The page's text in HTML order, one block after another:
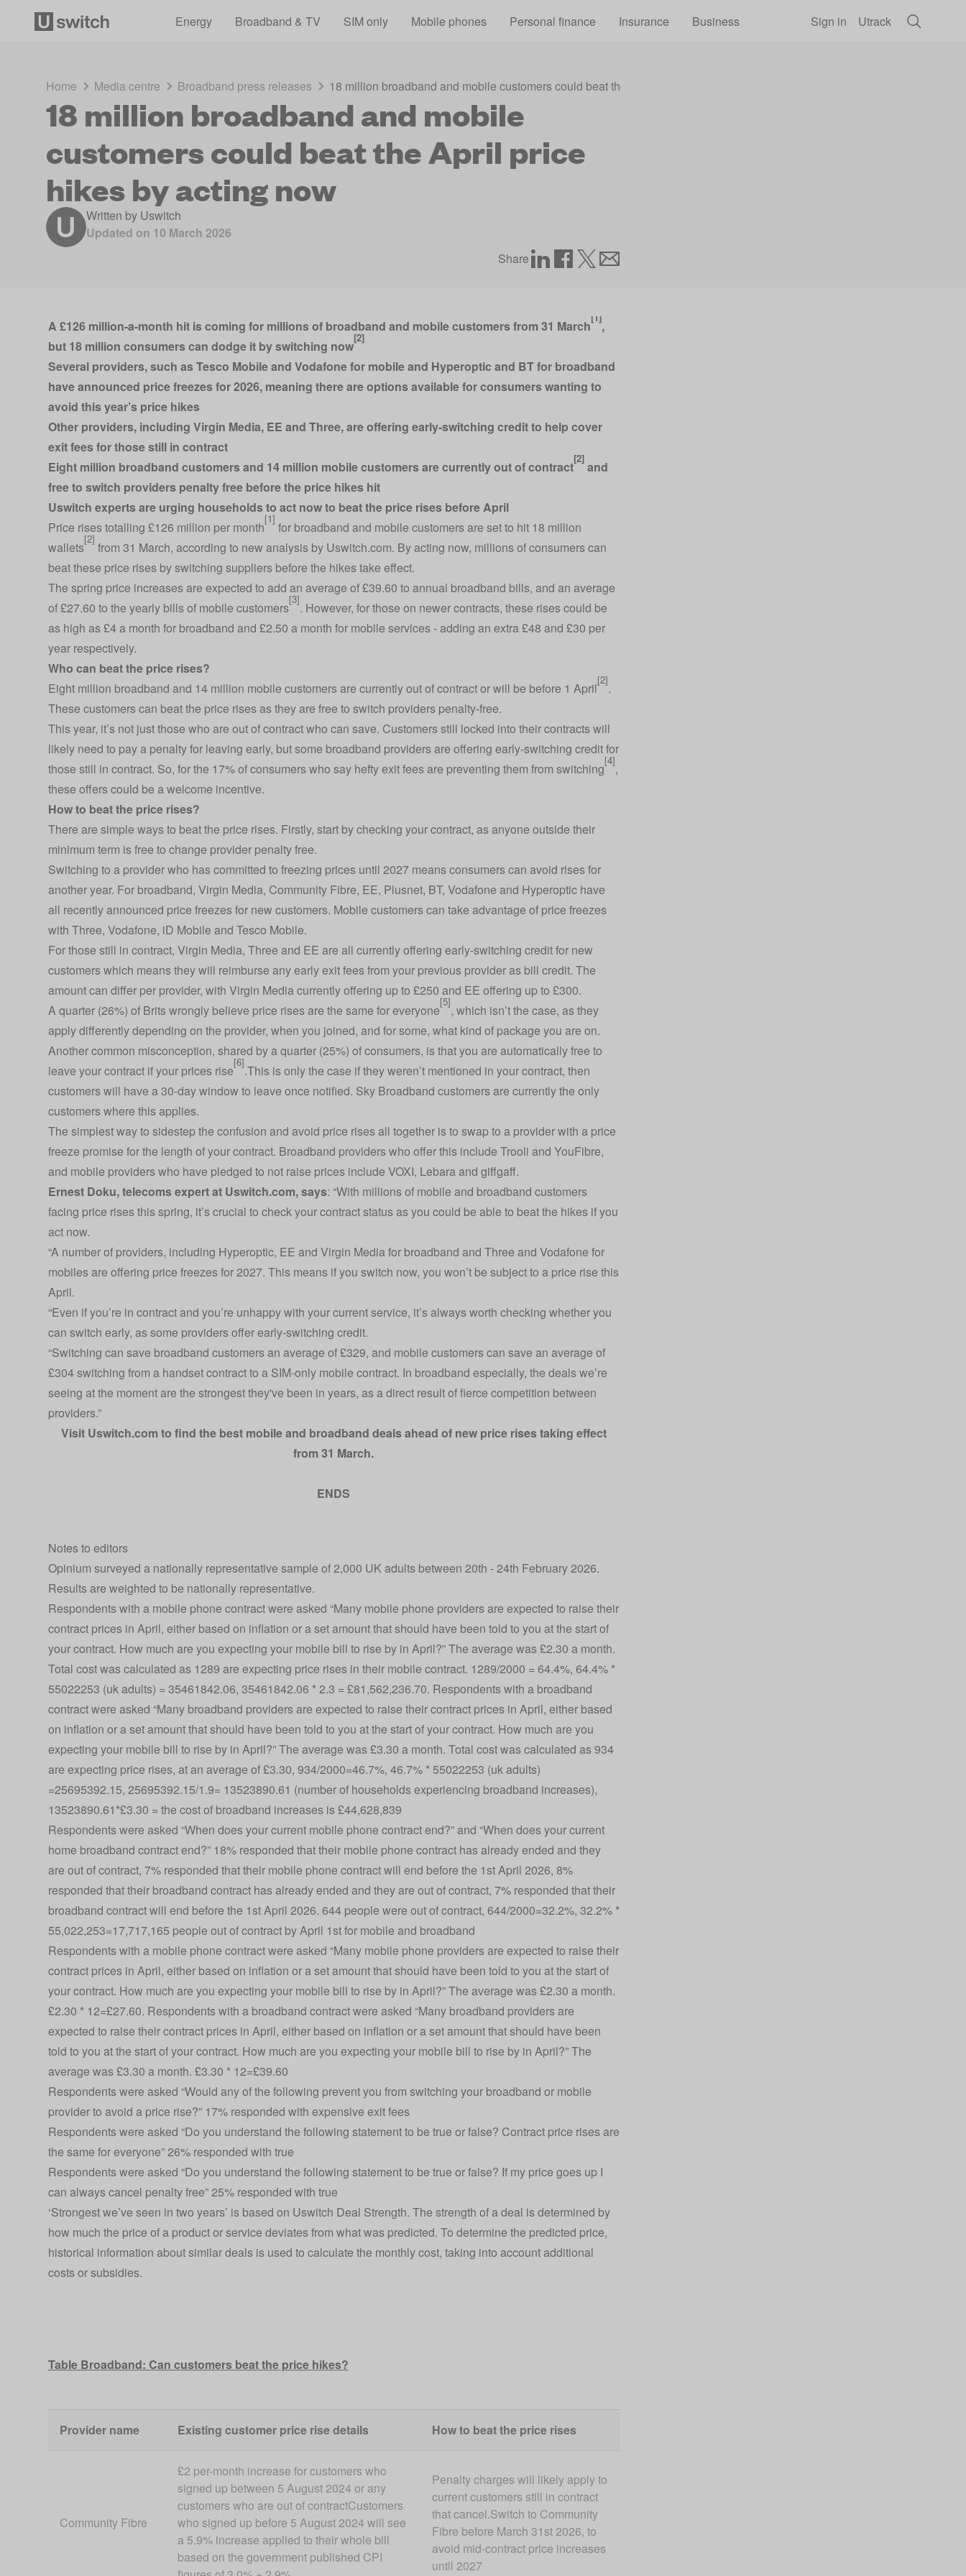
Energy
Broadband & TV SIM only Mobile phones Personal finance Insurance Business Sign in Utrack
Home Media centre Broadband press releases 18 million broadband and mobile customers could beat the April price hikes by acting now
18 million broadband and mobile
customers could beat the April price
hikes by acting now
Written by Uswitch
Updated on 10 March 2026
Share
A £126 million-a-month hit is coming for millions of broadband and mobile customers from 31 March
[1]
,
but 18 million consumers can dodge it by switching now
[2]
Several providers, such as Tesco Mobile and Vodafone for mobile and Hyperoptic and BT for broadband
have announced price freezes for 2026, meaning there are options available for consumers wanting to
avoid this year’s price hikes
Other providers, including Virgin Media, EE and Three, are offering early-switching credit to help cover
exit fees for those still in contract
Eight million broadband customers and 14 million mobile customers are currently out of contract
[2]
and
free to switch providers penalty free before the price hikes hit
Uswitch experts are urging households to act now to beat the price rises before April
Price rises totalling £126 million per month
[1]
for broadband and mobile customers are set to hit 18 million
wallets
[2]
from 31 March, according to new analysis by Uswitch.com. By acting now, millions of consumers can
beat these price rises by switching suppliers before the hikes take effect.
The spring price increases are expected to add an average of £39.60 to annual broadband bills, and an average
of £27.60 to the yearly bills of mobile customers
[3]
. However, for those on newer contracts, these rises could be
as high as £4 a month for broadband and £2.50 a month for mobile services - adding an extra £48 and £30 per
year respectively.
Who can beat the price rises?
Eight million broadband and 14 million mobile customers are currently out of contract or will be before 1 April
[2]
.
These customers can beat the price rises as they are free to switch providers penalty-free.
This year, it’s not just those who are out of contract who can save. Customers still locked into their contracts will
likely need to pay a penalty for leaving early, but some broadband providers are offering early-switching credit for
those still in contract. So, for the 17% of consumers who say hefty exit fees are preventing them from switching
[4]
,
these offers could be a welcome incentive.
How to beat the price rises?
There are simple ways to beat the price rises. Firstly, start by checking your contract, as anyone outside their
minimum term is free to change provider penalty free.
Switching to a provider who has committed to freezing prices until 2027 means consumers can avoid rises for
another year. For broadband, Virgin Media, Community Fibre, EE, Plusnet, BT, Vodafone and Hyperoptic have
all recently announced price freezes for new customers. Mobile customers can take advantage of price freezes
with Three, Vodafone, iD Mobile and Tesco Mobile.
For those still in contract, Virgin Media, Three and EE are all currently offering early-switching credit for new
customers which means they will reimburse any early exit fees from your previous provider as bill credit. The
amount can differ per provider, with Virgin Media currently offering up to £250 and EE offering up to £300.
A quarter (26%) of Brits wrongly believe price rises are the same for everyone
[5]
, which isn’t the case, as they
apply differently depending on the provider, when you joined, and for some, what kind of package you are on.
Another common misconception, shared by a quarter (25%) of consumers, is that you are automatically free to
leave your contract if your prices rise
[6]
.This is only the case if they weren’t mentioned in your contract, then
customers will have a 30-day window to leave once notified. Sky Broadband customers are currently the only
customers where this applies.
The simplest way to sidestep the confusion and avoid price rises all together is to swap to a provider with a price
freeze promise for the length of your contract. Broadband providers who offer this include Trooli and YouFibre,
and mobile providers who have pledged to not raise prices include VOXI, Lebara and giffgaff.
Ernest Doku, telecoms expert at Uswitch.com, says: “With millions of mobile and broadband customers
facing price rises this spring, it’s crucial to check your contract status as you could be able to beat the hikes if you
act now.
“A number of providers, including Hyperoptic, EE and Virgin Media for broadband and Three and Vodafone for
mobiles are offering price freezes for 2027. This means if you switch now, you won’t be subject to a price rise this
April.
“Even if you’re in contract and you’re unhappy with your current service, it’s always worth checking whether you
can switch early, as some providers offer early-switching credit.
“Switching can save broadband customers an average of £329, and mobile customers can save an average of
£304 switching from a handset contract to a SIM-only mobile contract. In broadband especially, the deals we’re
seeing at the moment are the strongest they've been in years, as a direct result of fierce competition between
providers.”
Visit Uswitch.com to find the best mobile and broadband deals ahead of new price rises taking effect
from 31 March.
ENDS
Notes to editors
Opinium surveyed a nationally representative sample of 2,000 UK adults between 20th - 24th February 2026.
Results are weighted to be nationally representative.
Respondents with a mobile phone contract were asked “Many mobile phone providers are expected to raise their
contract prices in April, either based on inflation or a set amount that should have been told to you at the start of
your contract. How much are you expecting your mobile bill to rise by in April?” The average was £2.30 a month.
Total cost was calculated as 1289 are expecting price rises in their mobile contract. 1289/2000 = 64.4%, 64.4% *
55022253 (uk adults) = 35461842.06, 35461842.06 * 2.3 = £81,562,236.70. Respondents with a broadband
contract were asked “Many broadband providers are expected to raise their contract prices in April, either based
on inflation or a set amount that should have been told to you at the start of your contract. How much are you
expecting your mobile bill to rise by in April?” The average was £3.30 a month. Total cost was calculated as 934
are expecting price rises, at an average of £3.30, 934/2000=46.7%, 46.7% * 55022253 (uk adults)
=25695392.15, 25695392.15/1.9= 13523890.61 (number of households experiencing broadband increases),
13523890.61*£3.30 = the cost of broadband increases is £44,628,839
Respondents were asked “When does your current mobile phone contract end?” and “When does your current
home broadband contract end?” 18% responded that their mobile phone contract has already ended and they
are out of contract, 7% responded that their mobile phone contract will end before the 1st April 2026, 8%
responded that their broadband contract has already ended and they are out of contract, 7% responded that their
broadband contract will end before the 1st April 2026. 644 people were out of contract, 644/2000=32.2%, 32.2% *
55,022,253=17,717,165 people out of contract by April 1st for mobile and broadband
Respondents with a mobile phone contract were asked “Many mobile phone providers are expected to raise their
contract prices in April, either based on inflation or a set amount that should have been told to you at the start of
your contract. How much are you expecting your mobile bill to rise by in April?” The average was £2.30 a month.
£2.30 * 12=£27.60. Respondents with a broadband contract were asked “Many broadband providers are
expected to raise their contract prices in April, either based on inflation or a set amount that should have been
told to you at the start of your contract. How much are you expecting your mobile bill to rise by in April?” The
average was £3.30 a month. £3.30 * 12=£39.60
Respondents were asked “Would any of the following prevent you from switching your broadband or mobile
provider to avoid a price rise?” 17% responded with expensive exit fees
Respondents were asked “Do you understand the following statement to be true or false? Contract price rises are
the same for everyone” 26% responded with true
Respondents were asked “Do you understand the following statement to be true or false? If my price goes up I
can always cancel penalty free” 25% responded with true
‘Strongest we’ve seen in two years’ is based on Uswitch Deal Strength. The strength of a deal is determined by
how much the price of a product or service deviates from what was predicted. To determine the predicted price,
historical information about similar deals is used to calculate the monthly cost, taking into account additional
costs or subsidies.
Table Broadband: Can customers beat the price hikes?
Provider name Existing customer price rise details How to beat the price rises
Community Fibre
£2 per-month increase for customers who
signed up between 5 August 2024 or any
customers who are out of contractCustomers
who signed up before 5 August 2024 will see
a 5.9% increase applied to their whole bill
based on the government published CPI
Penalty charges will likely apply to
current customers still in contract
that cancel.Switch to Community
Fibre before March 31st 2026, to
avoid mid-contract price increases
until 2027